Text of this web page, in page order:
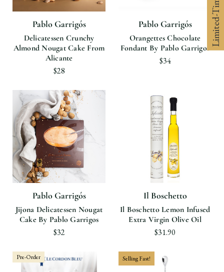
Pablo Garrigós
Delicatessen Crunchy
Almond Nougat Cake From
Alicante
$28
Pablo Garrigós
Orangettes Chocolate
Fondant By Pablo Garrigos
$34
Pablo Garrigós
Jijona Delicatessen Nougat
Cake By Pablo Garrigos
$32
Il Boschetto
Il Boschetto Lemon Infused
Extra Virgin Olive Oil
$31.90
Pre-Order Selling Fast!